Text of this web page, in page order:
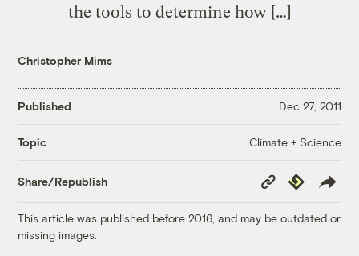
the tools to determine how […]
Christopher Mims
Published Dec 27, 2011
Topic Climate + Science
Share/Republish
Copy
Link
Republish
This article was published before 2016, and may be outdated or
missing images.